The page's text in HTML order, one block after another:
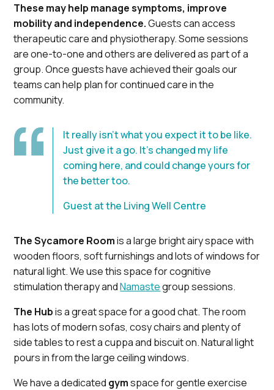
These may help manage symptoms, improve
mobility and independence.Guests can access
therapeutic care and physiotherapy. Some sessions
are one-to-one and others are delivered as part of a
group. Once guests have achieved their goals our
teams can help plan for continued care in the
community.
It really isn't what you expect it to be like.
Just give it a go. It's changed my life
coming here, and could change yours for
the better too.
Guest at the Living Well Centre
The Sycamore Roomis a large bright airy space with
wooden floors, soft furnishings and lots of windows for
natural light. We use this space for cognitive
stimulation therapy andNamastegroup sessions.
The Hubis a great space for a good chat. The room
has lots of modern sofas, cosy chairs and plenty of
side tables to rest a cuppa and biscuit on. Natural light
pours in from the large ceiling windows.
We have a dedicated gymspace for gentle exercise